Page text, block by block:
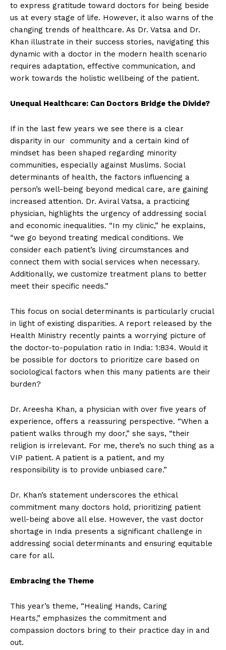
to express gratitude toward doctors for being beside
us at every stage of life. However, it also warns of the
changing trends of healthcare. As Dr. Vatsa and Dr.
Khan illustrate in their success stories, navigating this
dynamic with a doctor in the modern health scenario
requires adaptation, effective communication, and
work towards the holistic wellbeing of the patient.
Unequal Healthcare: Can Doctors Bridge the Divide?
If in the last few years we see there is a clear
disparity in our community and a certain kind of
mindset has been shaped regarding minority
communities, especially against Muslims. Social
determinants of health, the factors influencing a
person’s well-being beyond medical care, are gaining
increased attention. Dr. Aviral Vatsa, a practicing
physician, highlights the urgency of addressing social
and economic inequalities. “In my clinic,” he explains,
“we go beyond treating medical conditions. We
consider each patient’s living circumstances and
connect them with social services when necessary.
Additionally, we customize treatment plans to better
meet their specific needs.”
This focus on social determinants is particularly crucial
in light of existing disparities. A report released by the
Health Ministry recently paints a worrying picture of
the doctor-to-population ratio in India: 1:834. Would it
be possible for doctors to prioritize care based on
sociological factors when this many patients are their
burden?
Dr. Areesha Khan, a physician with over five years of
experience, offers a reassuring perspective. “When a
patient walks through my door,” she says, “their
religion is irrelevant. For me, there’s no such thing as a
VIP patient. A patient is a patient, and my
responsibility is to provide unbiased care.”
Dr. Khan’s statement underscores the ethical
commitment many doctors hold, prioritizing patient
well-being above all else. However, the vast doctor
shortage in India presents a significant challenge in
addressing social determinants and ensuring equitable
care for all.
Embracing the Theme
This year’s theme, “Healing Hands, Caring
Hearts,” emphasizes the commitment and
compassion doctors bring to their practice day in and
out.